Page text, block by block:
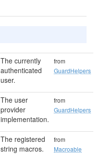
The currently
authenticated
user.
from
GuardHelpers
The user
provider
implementation.
from
GuardHelpers
The registered
string macros.
from
Macroable